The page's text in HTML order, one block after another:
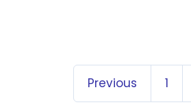
Previous 1